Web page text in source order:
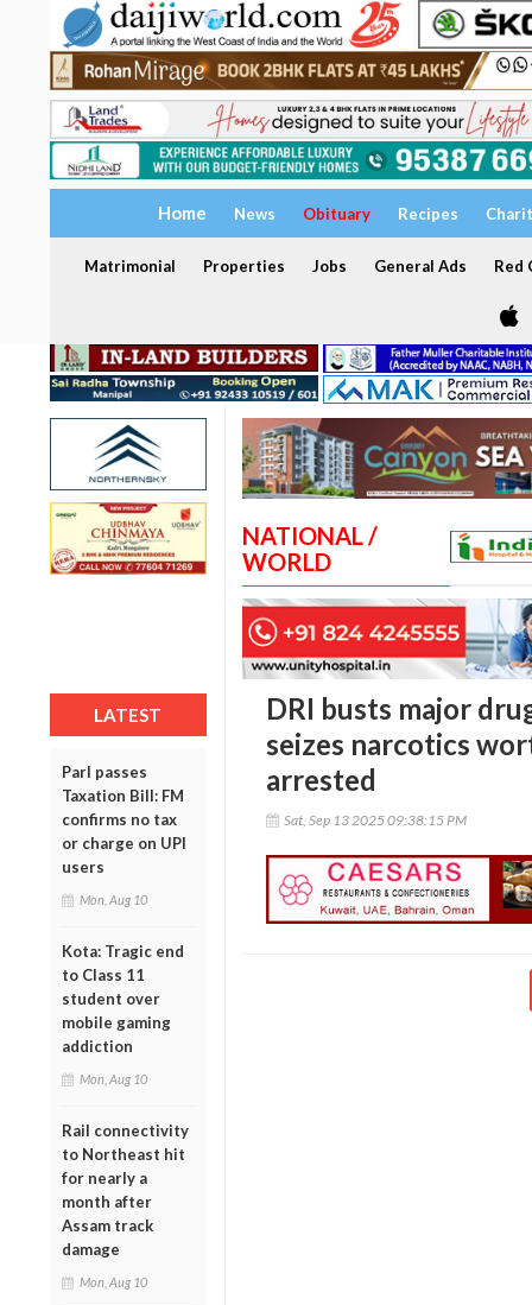
Home News Obituary Recipes
Matrimonial Properties Jobs General Ads Red
LATEST
Parl passes
Taxation Bill: FM
confirms no tax
or charge on UPI
users
Mon, Aug 10
Kota: Tragic end
to Class 11
student over
mobile gaming
addiction
Mon, Aug 10
Rail connectivity
to Northeast hit
for nearly a
month after
Assam track
damage
Mon, Aug 10
NATIONAL /
WORLD
DRI busts major
seizes narcotics
arrested
Sat, Sep 13 2025 09:38:15 PM